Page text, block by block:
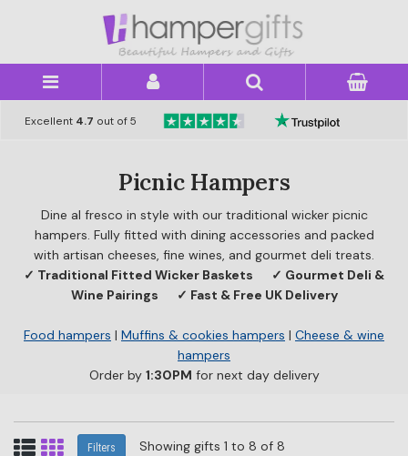
Excellent 4.7 out of 5
Picnic Hampers
Dine al fresco in style with our traditional wicker picnic
hampers. Fully fitted with dining accessories and packed
with artisan cheeses, fine wines, and gourmet deli treats.
✓ Traditional Fitted Wicker Baskets
✓ Gourmet Deli &
Wine Pairings
✓ Fast & Free UK Delivery
Food hampers | Muffins & cookies hampers | Cheese & wine
hampers
Order by 1:30PM for next day delivery
Filters Showing gifts 1 to 8 of 8